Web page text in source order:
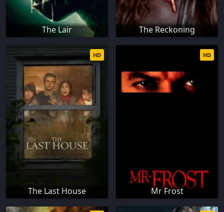
The Lair The Reckoning
The Last House
HD
Mr Frost
HD